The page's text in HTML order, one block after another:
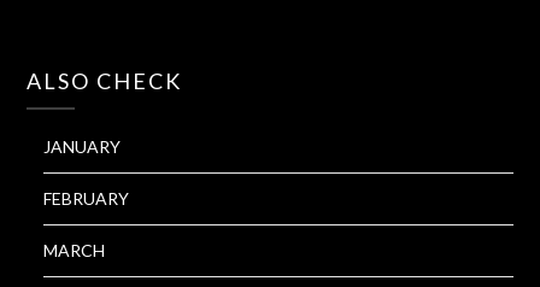
ALSO CHECK
JANUARY
FEBRUARY
MARCH